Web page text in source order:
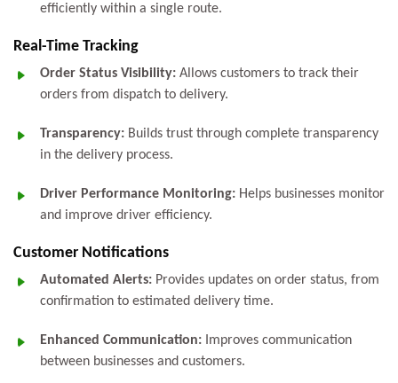
efficiently within a single route.
Real-Time Tracking
Order Status Visibility: Allows customers to track their
orders from dispatch to delivery.
Transparency: Builds trust through complete transparency
in the delivery process.
Driver Performance Monitoring: Helps businesses monitor
and improve driver efficiency.
Customer Notifications
Automated Alerts: Provides updates on order status, from
confirmation to estimated delivery time.
Enhanced Communication: Improves communication
between businesses and customers.